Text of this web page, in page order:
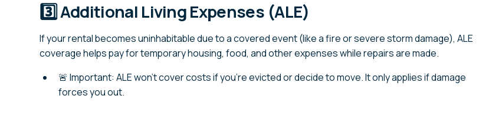
3️⃣ Additional Living Expenses (ALE)
If your rental becomes uninhabitable due to a covered event (like a fire or severe storm damage), ALE
coverage helps pay for temporary housing, food, and other expenses while repairs are made.
🚨 Important: ALE won’t cover costs if you’re evicted or decide to move. It only applies if damage
forces you out.